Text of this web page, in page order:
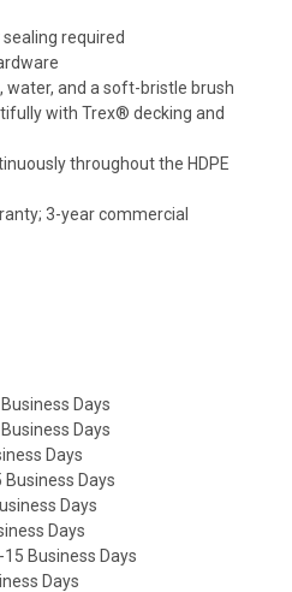
required
water, and a soft-bristle brush
with Trex® decking and
throughout the HDPE
3-year commercial
Days
Days
Days
Business Days
Days
Days
15 Business Days
Days